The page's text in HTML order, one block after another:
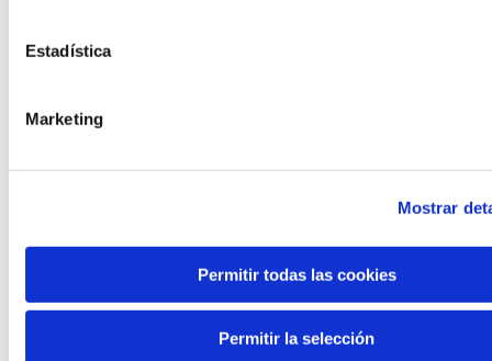
Estadística
Marketing
Mostrar
Permitir todas las cookies
Permitir la selección
laboratory that gathers the worldviews of
concern them most about the future
Knowledge creation